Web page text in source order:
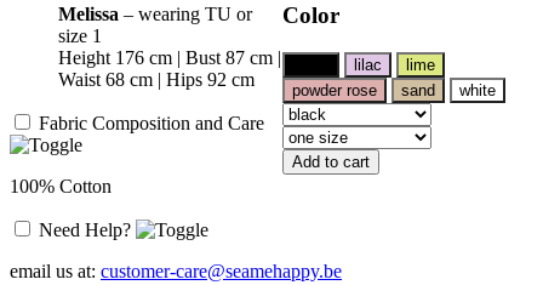
Color
lilac
lime
powder rose
sand white
Add to cart
Melissa – wearing TU or
size 1
Height 176 cm | Bust 87 cm |
Waist 68 cm | Hips 92 cm
Fabric Composition and Care
100% Cotton
Need Help?
email us at: customer-care@seamehappy.be